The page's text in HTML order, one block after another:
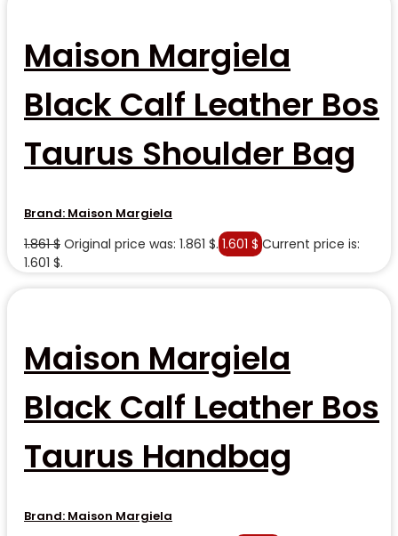
Maison Margiela
Black Calf Leather Bos
Taurus Shoulder Bag
Brand: Maison Margiela
1.861$ Original price was: 1.861 $. 1.601 $ Current price is:
1.601 $.
Maison Margiela
Black Calf Leather Bos
Taurus Handbag
Brand: Maison Margiela